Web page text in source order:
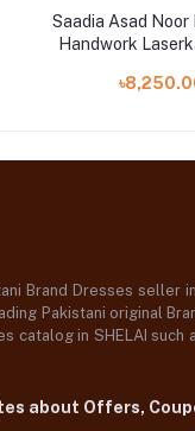
Saadia Asad Noor
Handwork
Brand Dresses seller
Pakistani original
catalog in SHELAI such
about Offers,